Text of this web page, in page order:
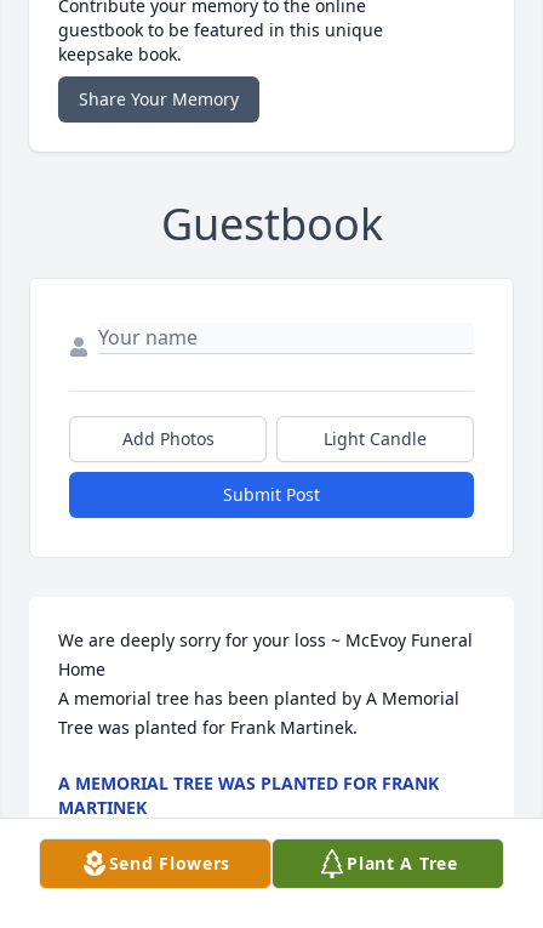
Contribute your memory to the online
guestbook to be featured in this unique
keepsake book.
Share Your Memory
Guestbook
Add Photos Light Candle
Submit Post
We are deeply sorry for your loss ~ McEvoy Funeral
Home
A memorial tree has been planted by A Memorial
Tree was planted for Frank Martinek.
A MEMORIAL TREE WAS PLANTED FOR FRANK
MARTINEK
Send Flowers Plant A Tree